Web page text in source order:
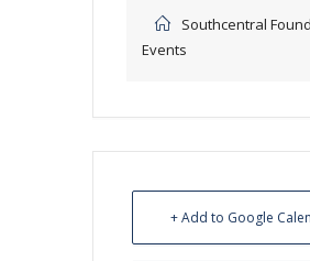
Southcentral
Events
+ Add to Google